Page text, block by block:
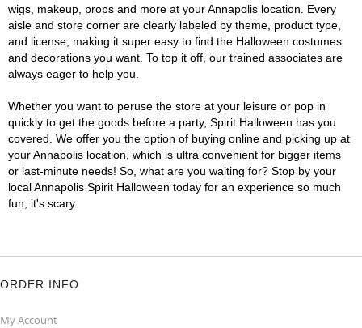
wigs, makeup, props and more at your Annapolis location. Every
aisle and store corner are clearly labeled by theme, product type,
and license, making it super easy to find the Halloween costumes
and decorations you want. To top it off, our trained associates are
always eager to help you.
Whether you want to peruse the store at your leisure or pop in
quickly to get the goods before a party, Spirit Halloween has you
covered. We offer you the option of buying online and picking up at
your Annapolis location, which is ultra convenient for bigger items
or last-minute needs! So, what are you waiting for? Stop by your
local Annapolis Spirit Halloween today for an experience so much
fun, it's scary.
ORDER INFO
My Account